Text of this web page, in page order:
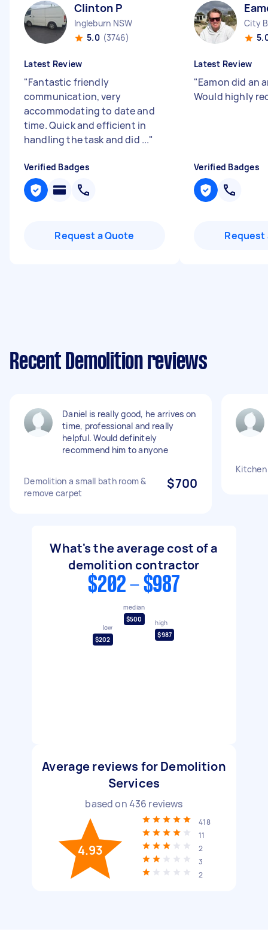
Clinton P
Ingleburn NSW
5.0 (3746)
Latest Review
"Fantastic friendly
communication, very
accommodating to date and
time. Quick and efficient in
handling the task and did ..."
Verified Badges
Request a Quote
City
Latest Review
"Eamon did an
Would highly
Verified Badges
Request
Recent Demolition reviews
Daniel is really good, he arrives on
time, professional and really
helpful. Would definitely
recommend him to anyone
Demolition a small bath room &
remove carpet
$700
What's the average cost of a
demolition contractor
$202 - $987
low
$202
median
$500
high
$987
Average reviews for Demolition
Services
based on436 reviews
4.93
418
11
2
3
2